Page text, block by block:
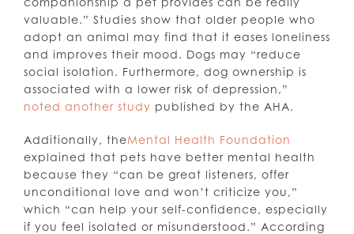
valuable.” Studies show that older people who
adopt an animal may find that it eases loneliness
and improves their mood. Dogs may “reduce
social isolation. Furthermore, dog ownership is
associated with a lower risk of depression,”
noted another study published by the AHA.
Additionally, theMental Health Foundation
explained that pets have better mental health
because they “can be great listeners, offer
unconditional love and won’t criticize you,”
which “can help your self-confidence, especially
if you feel isolated or misunderstood.” According